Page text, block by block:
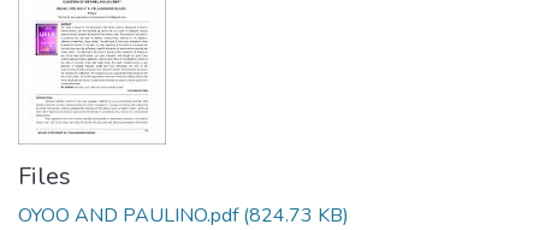
Files
OYOO AND PAULINO.pdf(824.73 KB)